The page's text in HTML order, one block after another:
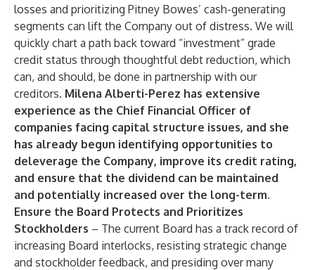
losses and prioritizing Pitney Bowes’ cash-generating
segments can lift the Company out of distress. We will
quickly chart a path back toward “investment” grade
credit status through thoughtful debt reduction, which
can, and should, be done in partnership with our
creditors. Milena Alberti-Perez has extensive
experience as the Chief Financial Officer of
companies facing capital structure issues, and she
has already begun identifying opportunities to
deleverage the Company, improve its credit rating,
and ensure that the dividend can be maintained
and potentially increased over the long-term.
Ensure the Board Protects and Prioritizes
Stockholders – The current Board has a track record of
increasing Board interlocks, resisting strategic change
and stockholder feedback, and presiding over many